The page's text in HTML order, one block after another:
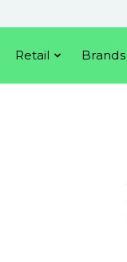
Retail Brands